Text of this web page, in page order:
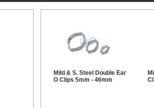
Mild & S. Steel Double Ear
O Clips 5mm - 46mm